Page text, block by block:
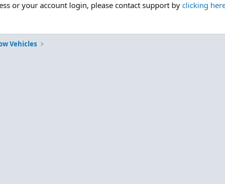
or your account login, please contact support by clicking
Vehicles